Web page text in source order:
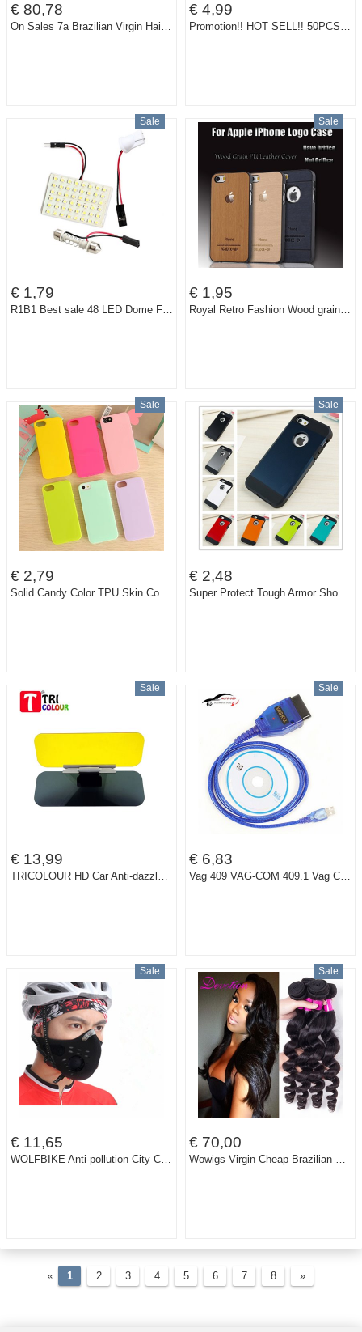
€ 80,78
On Sales 7a Brazilian Virgin Hair Silk Base Top Closures, Super Quality Cheap Human Hair Brazilian Straight Fast Shipping
€ 4,99
Promotion!! HOT SELL!! 50PCS 2cm 0.35g maggot Grub Soft Lure Baits smell Worms Glow Shrimps Fishing Lures 21001-50
Sale
€ 1,79
R1B1 Best sale 48 LED Dome Festoon Interior Bulb Roof Light with T10 Adapter Festoon Base Free Shipping
Sale
€ 1,95
Royal Retro Fashion Wood grain PU Leather Original Cell Phone Back Case For Apple iPhone 5 5S Slim Luxury PC Hard Cases Cover
Sale
€ 2,79
Solid Candy Color TPU Skin Cover Case for Apple iPhone 5 5G 5S Soft Gel Rubber Cell Phone Bag 15 Colors
Sale
€ 2,48
Super Protect Tough Armor Shockproof Case Cover for Apple iPhone 5 5G 5S 1pcs/lot TPU Hard Back New Slim Armor Armour Case Cover
Sale
€ 13,99
TRICOLOUR HD Car Anti-dazzle Clear View Goggles Day Night Vision Driving Mirror Sun Visors #H06130
Sale
€ 6,83
Vag 409 VAG-COM 409.1 Vag Com 409.1 KKL OBD2 USB Cable Scan Tool Interface For Audi VW SEAT SKODA Vag kkl USB Diagnostic Tool
Sale
€ 11,65
WOLFBIKE Anti-pollution City Cycling Face Mask Mouth-Muffle Dust Mask Bicycle Sports Protect Road cycling mask cover Protective
Sale
€ 70,00
Wowigs Virgin Cheap Brazilian Hair 3 bundles Brazilian 10A grade Virgin Unprocessed Human Hair Virgin Brazilian Hair Loose Wave
« 1 2 3 4 5 6 7 8 »